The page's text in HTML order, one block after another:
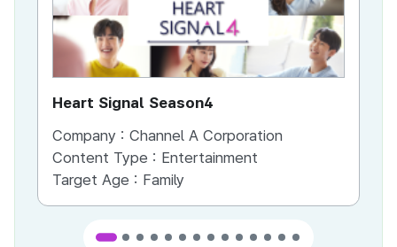
Heart Signal Season4
Company : Channel A Corporation
Content Type : Entertainment
Target Age : Family